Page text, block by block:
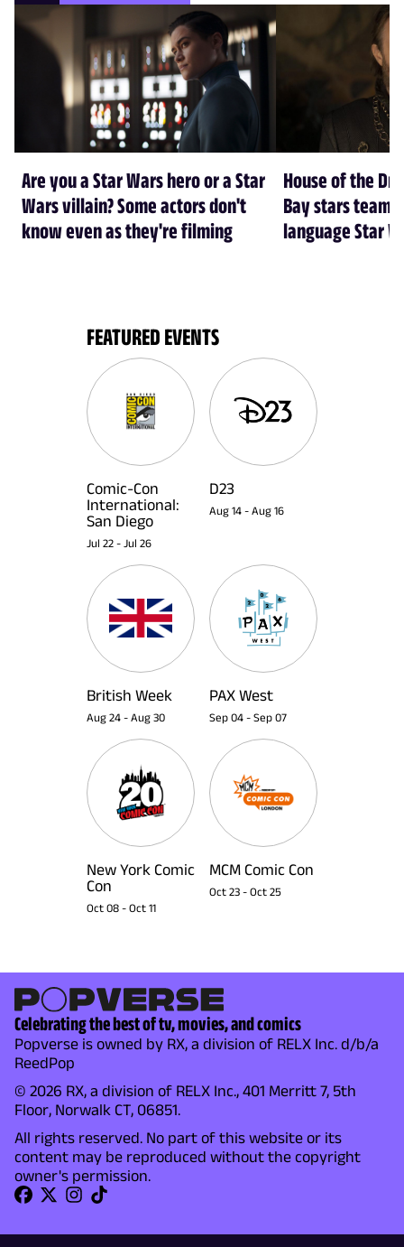
Are you a Star Wars hero or a Star
Wars villain? Some actors don't
know even as they're filming
House of the
Bay stars team
language Star
FEATURED EVENTS
Comic-Con
International:
San Diego
Jul 22 - Jul 26
D23
Aug 14 - Aug 16
British Week
Aug 24 - Aug 30
PAX West
Sep 04 - Sep 07
New York Comic
Con
Oct 08 - Oct 11
MCM Comic Con
Oct 23 - Oct 25
Celebrating the best of tv, movies, and comics
Popverse is owned by RX, a division of RELX Inc. d/b/a
ReedPop
© 2026 RX, a division of RELX Inc., 401 Merritt 7, 5th
Floor, Norwalk CT, 06851.
All rights reserved. No part of this website or its
content may be reproduced without the copyright
owner's permission.